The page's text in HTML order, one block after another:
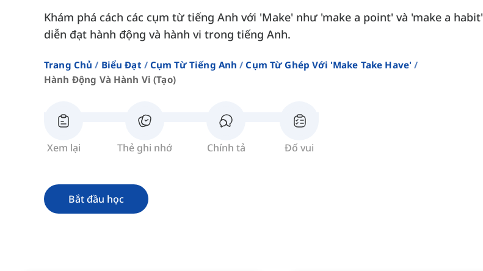
Khám phá cách các cụm từ tiếng Anh với 'Make' như 'make a point' và 'make a habit'
diễn đạt hành động và hành vi trong tiếng Anh.
Trang Chủ Biểu Đạt Cụm Từ Tiếng Anh
Cụm Từ Ghép Với 'make Take Have'
Hành Động Và Hành Vi (tạo)
Xem lại Thẻ ghi nhớ Chính tả Đố vui
Bắt đầu học